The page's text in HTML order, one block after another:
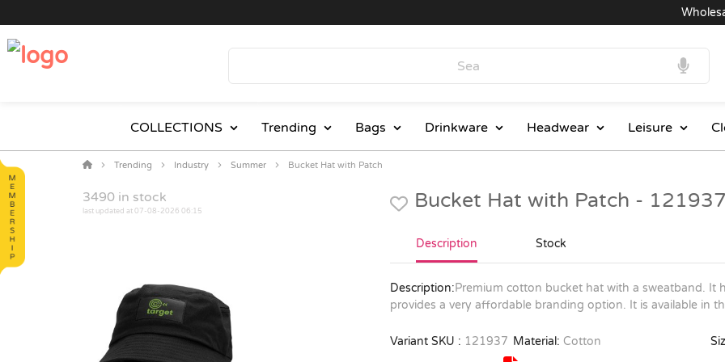
COLLECTIONS Trending Bags Drinkware Headwear Leisure
Trending Industry Summer Bucket Hat with Patch
3490 in stock
last updated at 07-08-2026 06:15 Bucket Hat with Patch - 121937
Description Stock
Description:Premium cotton bucket hat with a sweatband. It
provides a very affordable branding option. It is available in
Variant SKU : 121937 Material: Cotton